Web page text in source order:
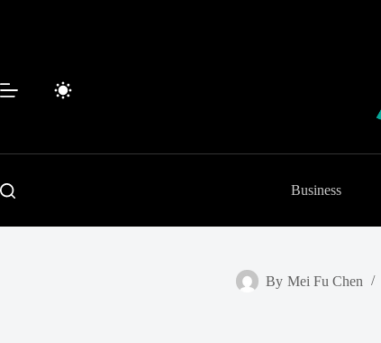
Business
By Mei Fu Chen